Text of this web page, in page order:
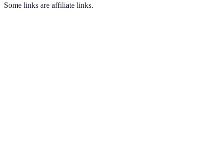
Some links are affiliate links.